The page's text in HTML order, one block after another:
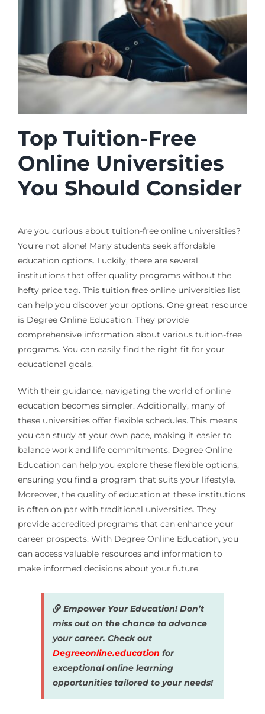
Top Tuition-Free
Online Universities
You Should Consider
Are you curious about tuition-free online universities?
You’re not alone! Many students seek affordable
education options. Luckily, there are several
institutions that offer quality programs without the
hefty price tag. This tuition free online universities list
can help you discover your options. One great resource
is Degree Online Education. They provide
comprehensive information about various tuition-free
programs. You can easily find the right fit for your
educational goals.
With their guidance, navigating the world of online
education becomes simpler. Additionally, many of
these universities offer flexible schedules. This means
you can study at your own pace, making it easier to
balance work and life commitments. Degree Online
Education can help you explore these flexible options,
ensuring you find a program that suits your lifestyle.
Moreover, the quality of education at these institutions
is often on par with traditional universities. They
provide accredited programs that can enhance your
career prospects. With Degree Online Education, you
can access valuable resources and information to
make informed decisions about your future.
Empower Your Education! Don’t
miss out on the chance to advance
your career. Check out
Degreeonline.education for
exceptional online learning
opportunities tailored to your needs!